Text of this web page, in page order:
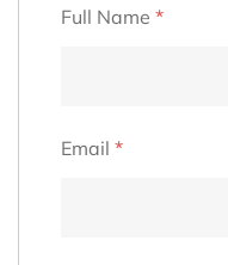
Full Name *
Email *